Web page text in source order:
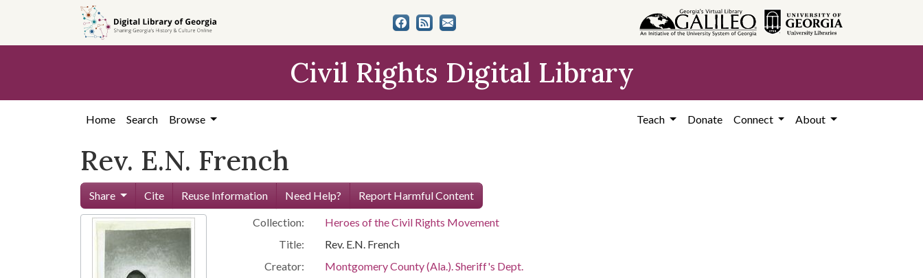
content
Civil Rights Digital Library
Home Search Browse Teach Donate Connect About
Rev. E.N. French
Share Cite Reuse Information Need Help? Report Harmful Content
Collection:
Heroes of the Civil Rights Movement
Title:
Rev. E.N. French
Creator:
Montgomery County (Ala.). Sheriff's Dept.